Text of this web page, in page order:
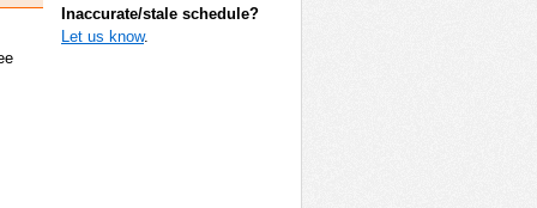
Inaccurate/stale schedule?
Let us know.